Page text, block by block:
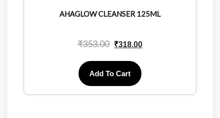
AHAGLOW CLEANSER 125ML
₹353.00 ₹318.00
Add To Cart